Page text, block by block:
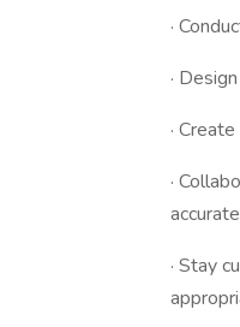
·
·
·
·
· Stay